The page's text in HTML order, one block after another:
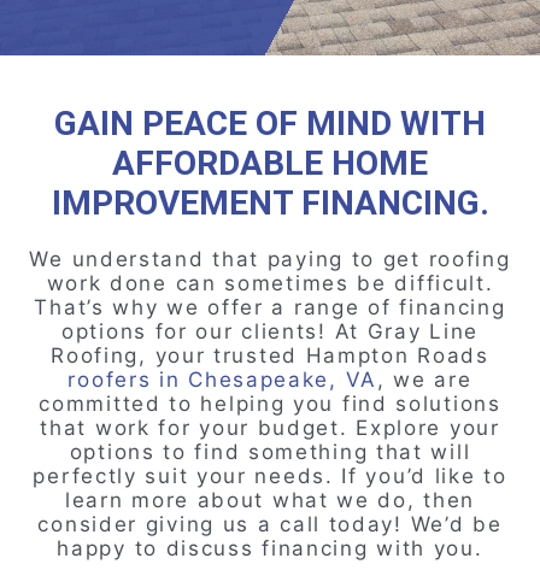
GAIN PEACE OF MIND WITH
AFFORDABLE HOME
IMPROVEMENT FINANCING.
We understand that paying to get roofing
work done can sometimes be difficult.
That’s why we offer a range of financing
options for our clients! At Gray Line
Roofing, your trusted Hampton Roads
roofers in Chesapeake, VA , we are
committed to helping you find solutions
that work for your budget. Explore your
options to find something that will
perfectly suit your needs. If you’d like to
learn more about what we do, then
consider giving us a call today! We’d be
happy to discuss financing with you.